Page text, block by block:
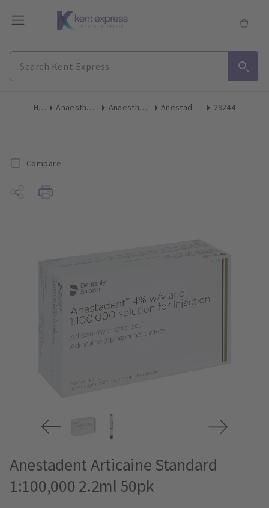
Home Anaesthetics & Needles Anaesthetic Cartridges Anestadent Articaine Standard 1:100,000 2.2ml 50pk 29244
Compare
Anestadent Articaine Standard
1:100,000 2.2ml 50pk